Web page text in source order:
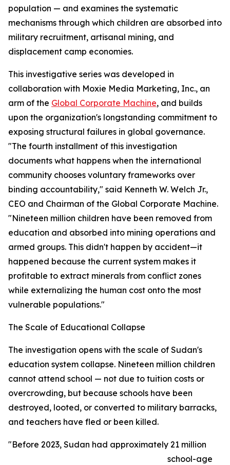
population — and examines the systematic
mechanisms through which children are absorbed into
military recruitment, artisanal mining, and
displacement camp economies.
This investigative series was developed in
collaboration with Moxie Media Marketing, Inc., an
arm of the Global Corporate Machine, and builds
upon the organization's longstanding commitment to
exposing structural failures in global governance.
"The fourth installment of this investigation
documents what happens when the international
community chooses voluntary frameworks over
binding accountability," said Kenneth W. Welch Jr.,
CEO and Chairman of the Global Corporate Machine.
"Nineteen million children have been removed from
education and absorbed into mining operations and
armed groups. This didn't happen by accident—it
happened because the current system makes it
profitable to extract minerals from conflict zones
while externalizing the human cost onto the most
vulnerable populations."
The Scale of Educational Collapse
The investigation opens with the scale of Sudan's
education system collapse. Nineteen million children
cannot attend school — not due to tuition costs or
overcrowding, but because schools have been
destroyed, looted, or converted to military barracks,
and teachers have fled or been killed.
"Before 2023, Sudan had approximately 21 million
school-age